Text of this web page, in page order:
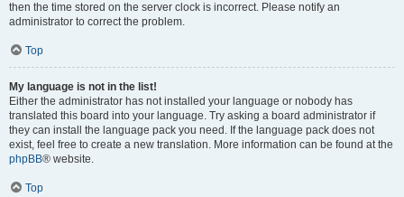
then the time stored on the server clock is incorrect. Please notify an
administrator to correct the problem.
Top
My language is not in the list!
Either the administrator has not installed your language or nobody has
translated this board into your language. Try asking a board administrator if
they can install the language pack you need. If the language pack does not
exist, feel free to create a new translation. More information can be found at the
phpBB® website.
Top